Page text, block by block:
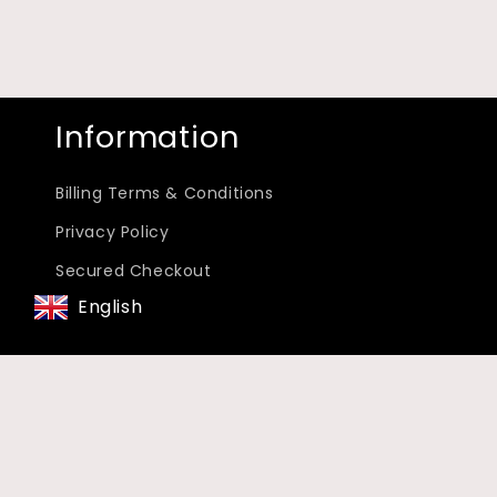
Information
Billing Terms & Conditions
Privacy Policy
Secured Checkout
Terms Of Service
English